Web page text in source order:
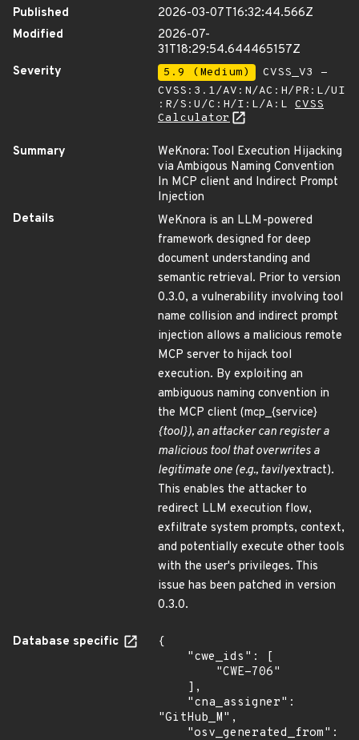
Published
2026-03-07T16:32:44.566Z
Modified
2026-07-
31T18:29:54.644465157Z
Severity
5.9 (Medium)
CVSS_V3 -
CVSS:3.1/AV:N/AC:H/PR:L/UI
:R/S:U/C:H/I:L/A:L CVSS
Calculator
Summary
WeKnora: Tool Execution Hijacking
via Ambigous Naming Convention
In MCP client and Indirect Prompt
Injection
Details
WeKnora is an LLM-powered
framework designed for deep
document understanding and
semantic retrieval. Prior to version
0.3.0, a vulnerability involving tool
name collision and indirect prompt
injection allows a malicious remote
MCP server to hijack tool
execution. By exploiting an
ambiguous naming convention in
the MCP client (mcp_{service}
{tool}), an attacker can register a
malicious tool that overwrites a
legitimate one (e.g., tavilyextract).
This enables the attacker to
redirect LLM execution flow,
exfiltrate system prompts, context,
and potentially execute other tools
with the user's privileges. This
issue has been patched in version
0.3.0.
Database specific
{
"GitHub_M",